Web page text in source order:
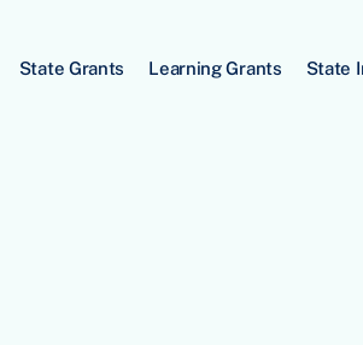
State Grants Learning Grants State